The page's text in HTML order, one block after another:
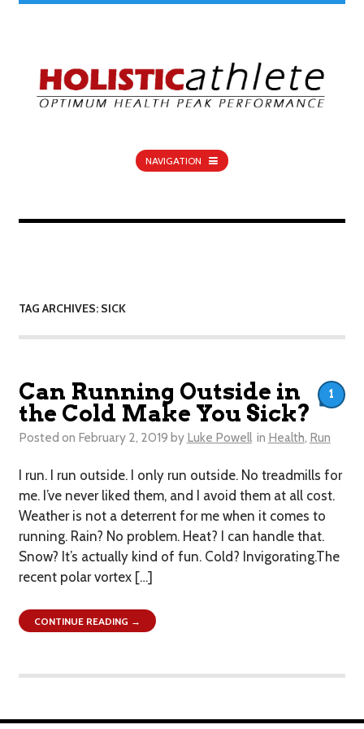
NAVIGATION
TAG ARCHIVES: SICK
Can Running Outside in
the Cold Make You Sick?
Posted on February 2, 2019 by Luke Powell in Health, Run
I run. I run outside. I only run outside. No treadmills for
me. I’ve never liked them, and I avoid them at all cost.
Weather is not a deterrent for me when it comes to
running. Rain? No problem. Heat? I can handle that.
Snow? It’s actually kind of fun. Cold? ​Invigorating.The
recent polar vortex […]
1
CONTINUE READING →